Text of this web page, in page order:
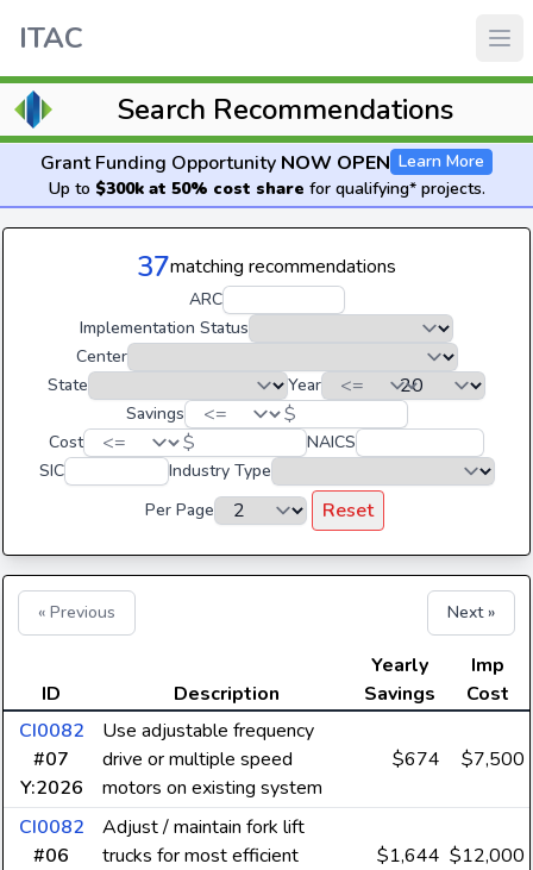
ITAC
Search Recommendations
Grant Funding Opportunity NOW OPEN Learn More
Up to $300k at 50% cost share for qualifying* projects.
37matching recommendations
ARC
Implementation Status
Center
State
Year
Savings
$
Cost $
NAICS
SIC
Industry Type
Per Page
Reset
« Previous Next »
ID Description
Yearly
Savings
Imp
Cost
CI0082
#07
Y:2026
Use adjustable frequency
drive or multiple speed
motors on existing system
$674 $7,500
CI0082
#06
Adjust / maintain fork lift
trucks for most efficient
$1,644 $12,000